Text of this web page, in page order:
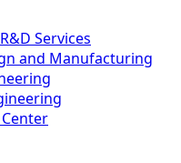
Services
and Manufacturing